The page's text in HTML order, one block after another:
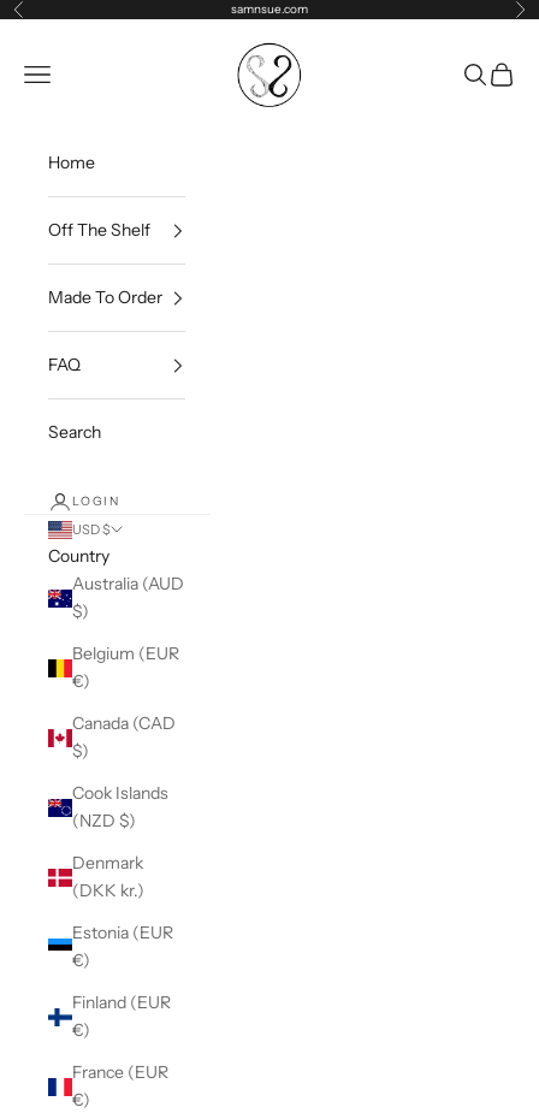
Skip to content
Previous samnsue.com
samNsue
Navigation menu
Search
Cart
Home
Off The Shelf
Made To Order
FAQ
Search
LOGIN
USD $
Country
Australia (AUD
$)
Belgium (EUR
€)
Canada (CAD
$)
Cook Islands
(NZD $)
Denmark
(DKK kr.)
Estonia (EUR
€)
Finland (EUR
€)
France (EUR
€)